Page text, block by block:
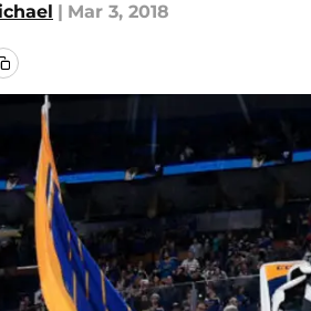
| Mar 3, 2018